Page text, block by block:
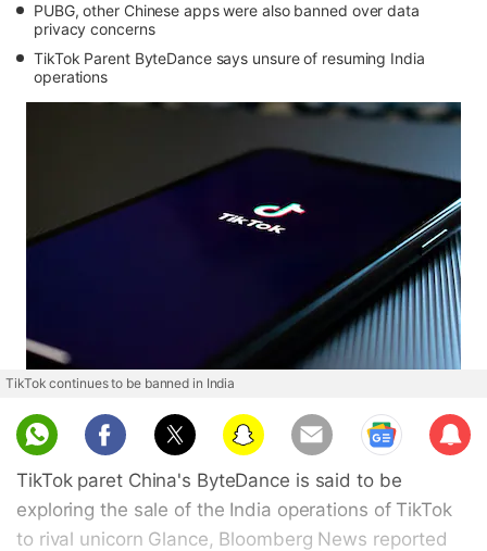
PUBG, other Chinese apps were also banned over data
privacy concerns
TikTok Parent ByteDance says unsure of resuming India
operations
TikTok continues to be banned in India
Sub
scri
TikTok paret China's ByteDance is said to be
exploring the sale of the India operations of TikTok
to rival unicorn Glance, Bloomberg News reported